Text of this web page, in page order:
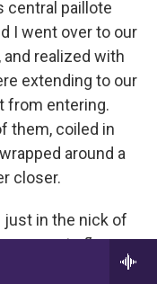
central paillote
I went over to our
realized with
extending to our
from entering.
them, coiled in
around a
closer.
just in the nick of
concrete floor
the next 45